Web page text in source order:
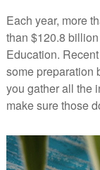
Each year, more
than $120.8
Education.
some preparation
you gather all the
make sure those